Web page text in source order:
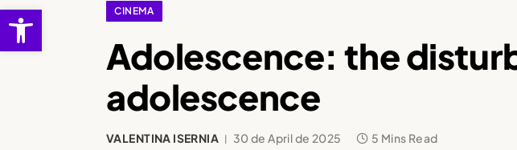
Open toolbar CINEMA
Adolescence: the
adolescence
VALENTINA ISERNIA 30 de April de 2025 5 Mins Read